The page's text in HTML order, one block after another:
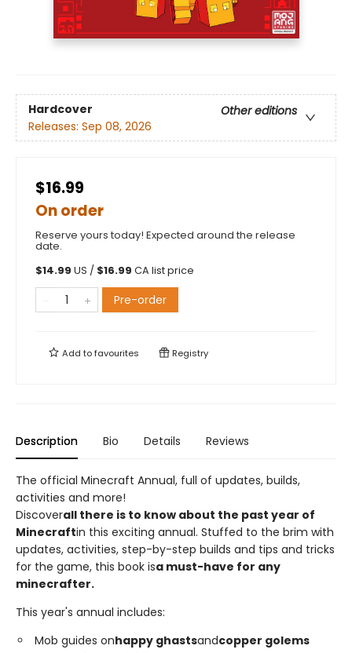
Hardcover
Other editions
Releases: Sep 08, 2026
$16.99
On order
Reserve yours today! Expected around the release
date.
$14.99 US / $16.99 CA list price
Pre-order
Add tofavourites Registry
Description Bio Details Reviews
The official Minecraft Annual, full of updates, builds,
activities and more!
Discoverall there is to know about the past year of
Minecraftin this exciting annual. Stuffed to the brim with
updates, activities, step-by-step builds and tips and tricks
for the game, this book isa must-have for any
minecrafter.
This year's annual includes:
Mob guides onhappy ghastsandcopper golems